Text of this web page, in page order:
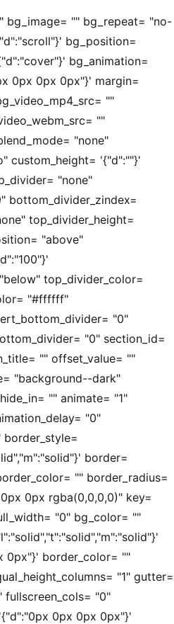
bg_image= "" bg_repeat= "no-
bg_position=
bg_animation=
0px 0px 0px"}' margin=
""
""
"none"
custom_height= '{"d":""}'
"none"
bottom_divider_zindex=
top_divider_height=
"above"
top_divider_color=
"#ffffff"
"0"
"0" section_id=
"" offset_value= ""
"background--dark"
"" animate= "1"
"0"
border=
"" border_radius=
0px rgba(0,0,0,0)" key=
"0" bg_color= ""
0px"}' border_color= ""
"1" gutter=
fullscreen_cols= "0"
0px 0px 0px"}'